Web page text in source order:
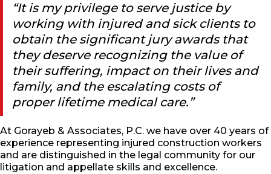
“It is my privilege to serve justice by
working with injured and sick clients to
obtain the significant jury awards that
they deserve recognizing the value of
their suffering, impact on their lives and
family, and the escalating costs of
proper lifetime medical care.”
At Gorayeb & Associates, P.C. we have over 40 years of
experience representing injured construction workers
and are distinguished in the legal community for our
litigation and appellate skills and excellence.